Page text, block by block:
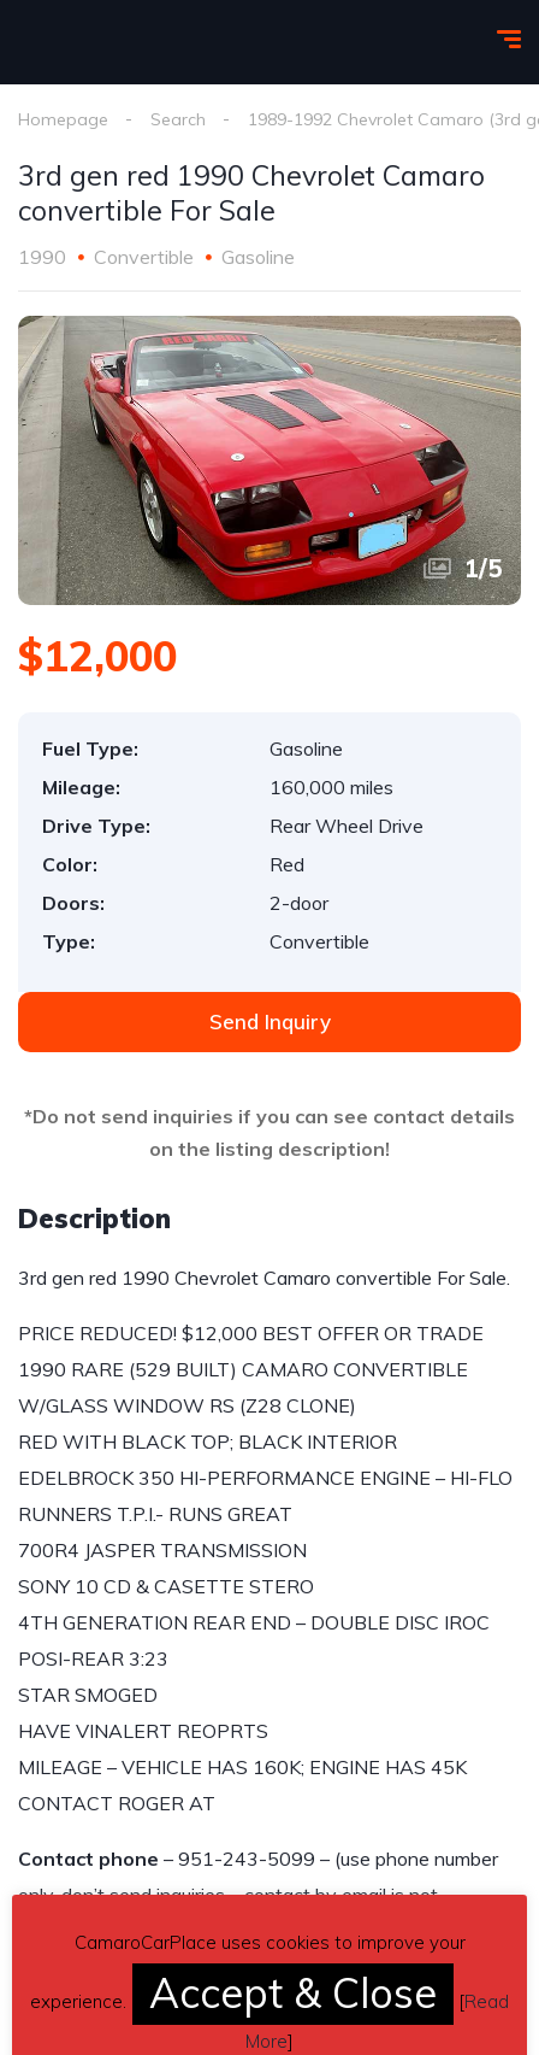
Homepage Search 1989-1992 Chevrolet Camaro (3rd
3rd gen red 1990 Chevrolet Camaro
convertible For Sale
1990 Convertible Gasoline
1/5
$12,000
Fuel Type:
Gasoline
Mileage:
160,000 miles
Drive Type:
Rear Wheel Drive
Color:
Red
Doors:
2-door
Type:
Convertible
Send Inquiry
*Do not send inquiries if you can see contact details
on the listing description!
Description
3rd gen red 1990 Chevrolet Camaro convertible For Sale.
PRICE REDUCED! $12,000 BEST OFFER OR TRADE
1990 RARE (529 BUILT) CAMARO CONVERTIBLE
W/GLASS WINDOW RS (Z28 CLONE)
RED WITH BLACK TOP; BLACK INTERIOR
EDELBROCK 350 HI-PERFORMANCE ENGINE – HI-FLO
RUNNERS T.P.I.- RUNS GREAT
700R4 JASPER TRANSMISSION
SONY 10 CD & CASETTE STERO
4TH GENERATION REAR END – DOUBLE DISC IROC
POSI-REAR 3:23
STAR SMOGED
HAVE VINALERT REOPRTS
MILEAGE – VEHICLE HAS 160K; ENGINE HAS 45K
CONTACT ROGER AT
Contact phone – 951-243-5099 – (use phone number
only, don’t send inquiries – contact by email is not
available).
– Moreno Valley, California, US.
CamaroCarPlace uses cookies to improve your
experience. Accept & Close [Read
More]